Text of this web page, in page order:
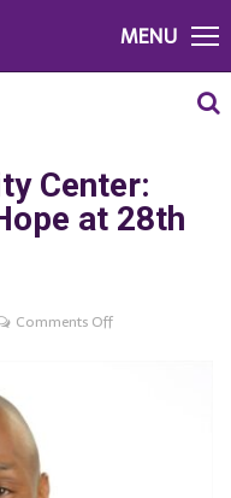
MENU
Center:
at 28th
Comments Offon